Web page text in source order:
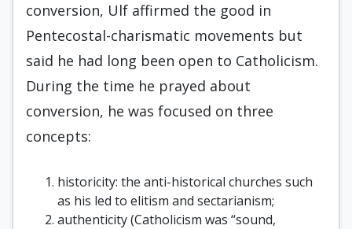
conversion, Ulf affirmed the good in
Pentecostal-charismatic movements but
said he had long been open to Catholicism.
During the time he prayed about
conversion, he was focused on three
concepts:
historicity: the anti-historical churches such
as his led to elitism and sectarianism;
authenticity (Catholicism was “sound,